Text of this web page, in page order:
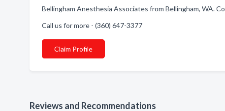
Bellingham Anesthesia Associates from Bellingham, WA.
Call us for more - (360) 647-3377
Claim Profile
Reviews and Recommendations